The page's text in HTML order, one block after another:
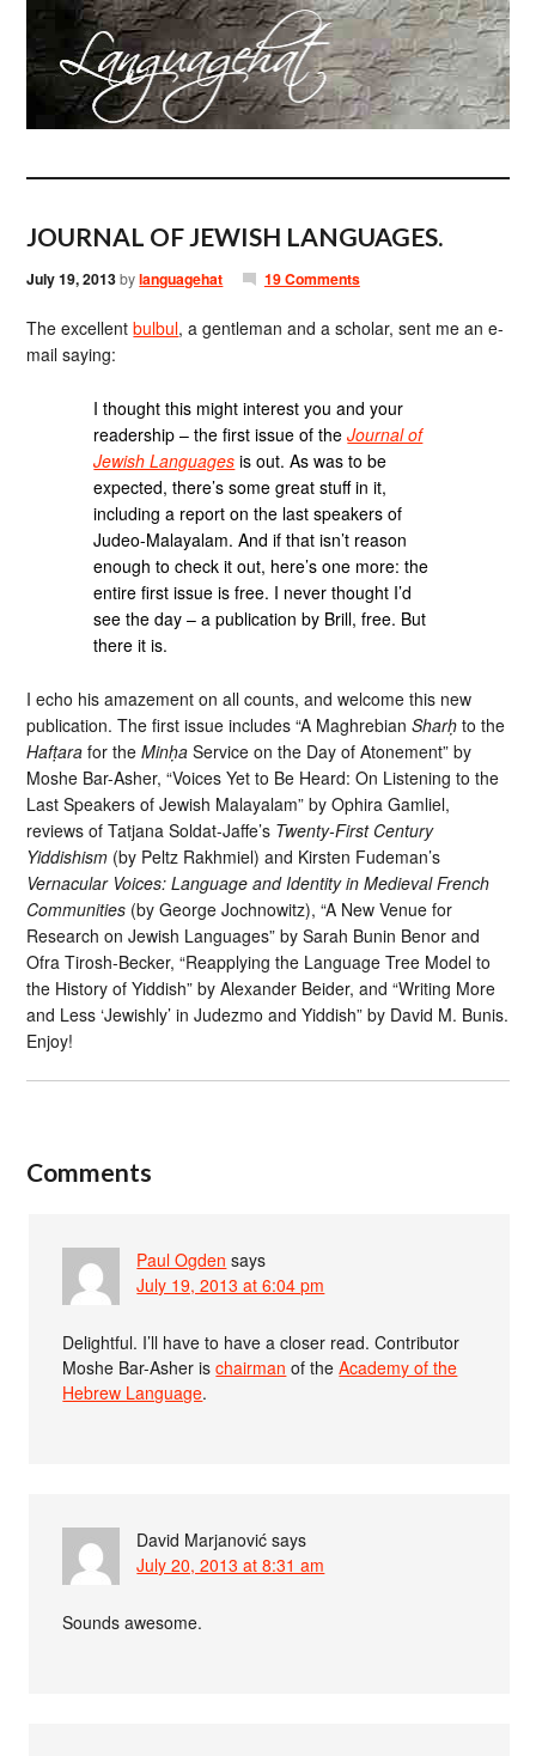
JOURNAL OF JEWISH LANGUAGES.
July 19, 2013bylanguagehat 19 Comments
The excellentbulbul, a gentleman and a scholar, sent me an e-
mail saying:
I thought this might interest you and your
readership – the first issue of theJournal of
Jewish Languages is out. As was to be
expected, there’s some great stuff in it,
including a report on the last speakers of
Judeo-Malayalam. And if that isn’t reason
enough to check it out, here’s one more: the
entire first issue is free. I never thought I’d
see the day – a publication by Brill, free. But
there it is.
I echo his amazement on all counts, and welcome this new
publication. The first issue includes “A MaghrebianSharḥ to the
Hafṭara for theMinḥa Service on the Day of Atonement” by
Moshe Bar-Asher, “Voices Yet to Be Heard: On Listening to the
Last Speakers of Jewish Malayalam” by Ophira Gamliel,
reviews of Tatjana Soldat-Jaffe’s Twenty-First Century
Yiddishism (by Peltz Rakhmiel) and Kirsten Fudeman’s
Vernacular Voices: Language and Identity in Medieval French
Communities (by George Jochnowitz), “A New Venue for
Research on Jewish Languages” by Sarah Bunin Benor and
Ofra Tirosh-Becker, “Reapplying the Language Tree Model to
the History of Yiddish” by Alexander Beider, and “Writing More
and Less ‘Jewishly’ in Judezmo and Yiddish” by David M. Bunis.
Enjoy!
Comments
Paul Ogden says
July 19, 2013 at 6:04 pm
Delightful. I’ll have to have a closer read. Contributor
Moshe Bar-Asher ischairman of theAcademy of the
Hebrew Language.
David Marjanović says
July 20, 2013 at 8:31 am
Sounds awesome.